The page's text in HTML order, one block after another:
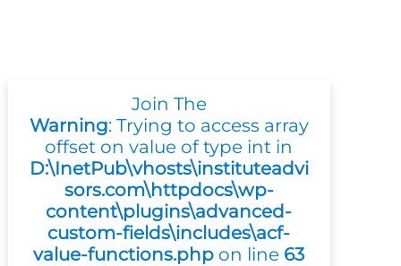
Join The
Warning: Trying to access array
offset on value of type int in
D:\InetPub\vhosts\instituteadvi
sors.com\httpdocs\wp-
content\plugins\advanced-
custom-fields\includes\acf-
value-functions.php on line 63